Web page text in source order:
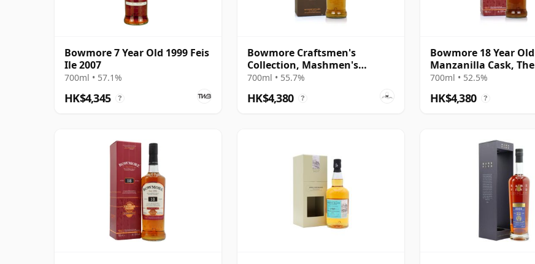
Bowmore 7 Year Old 1999 Feis
Ile 2007
700ml • 57.1%
HK$4,345 ?
Bowmore Craftsmen's
Collection, Mashmen's
Selection
700ml • 55.7%
HK$4,380 ?
Bowmore 18 Year Old
Manzanilla Cask, The
Vintner's Trilogy
700ml • 52.5%
HK$4,380 ?